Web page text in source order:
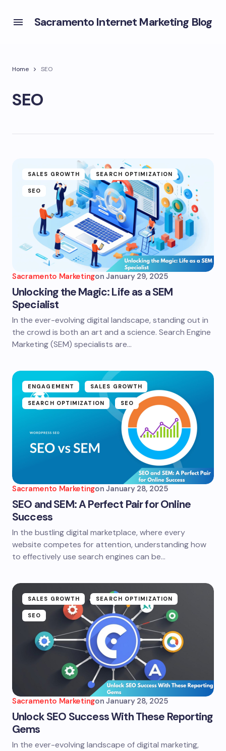
Sacramento Internet Marketing Blog
Home SEO
SEO
SALES GROWTH SEARCH OPTIMIZATION
SEO
Sacramento Marketingon January 29, 2025
Unlocking the Magic: Life as a SEM
Specialist
In the ever-evolving digital landscape, standing out in
the crowd is both an art and a science. Search Engine
Marketing (SEM) specialists are…
ENGAGEMENT SALES GROWTH
SEARCH OPTIMIZATION SEO
Sacramento Marketingon January 28, 2025
SEO and SEM: A Perfect Pair for Online
Success
In the bustling digital marketplace, where every
website competes for attention, understanding how
to effectively use search engines can be…
SALES GROWTH SEARCH OPTIMIZATION
SEO
Sacramento Marketingon January 28, 2025
Unlock SEO Success With These Reporting
Gems
In the ever-evolving landscape of digital marketing,